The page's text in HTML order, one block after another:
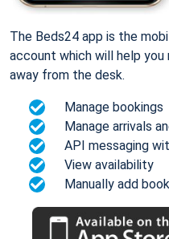
The Beds24 app is the
account which will help you
away from the desk.
Manage bookings
Manage arrivals
API messaging
View availability
Manually add